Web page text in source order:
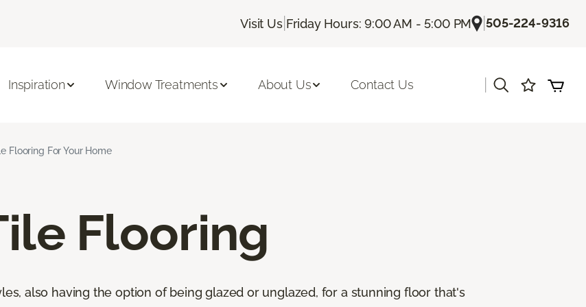
Visit Us| Friday Hours: 9:00 AM - 5:00 PM |505-224-9316
Inspiration Window Treatments About Us Contact Us
Flooring For Your Home
Flooring
also having the option of being glazed or unglazed, for a stunning floor that's